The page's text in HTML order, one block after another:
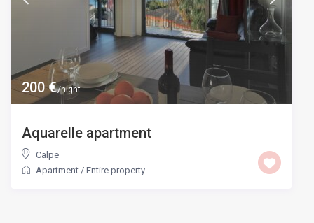
200 €/night
Aquarelle apartment
Calpe
Apartment / Entire property